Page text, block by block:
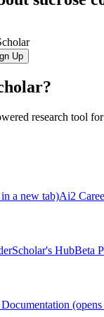
Up
research tool
a new tab)Ai2
Scholar's HubBeta